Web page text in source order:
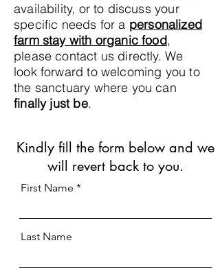
availability, or to discuss your
specific needs for a personalized
farm stay with organic food,
please contact us directly. We
look forward to welcoming you to
the sanctuary where you can
finally just be.
Kindly fill the form below and we
will revert back to you.
First Name
Last Name